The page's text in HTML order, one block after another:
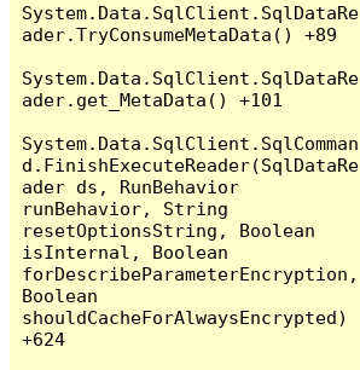
System.Data.SqlClient.SqlDataRe
ader.TryConsumeMetaData() +89
System.Data.SqlClient.SqlDataRe
ader.get_MetaData() +101
System.Data.SqlClient.SqlComman
d.FinishExecuteReader(SqlDataRe
ader ds, RunBehavior
runBehavior, String
resetOptionsString, Boolean
isInternal, Boolean
forDescribeParameterEncryption,
Boolean
shouldCacheForAlwaysEncrypted)
+624